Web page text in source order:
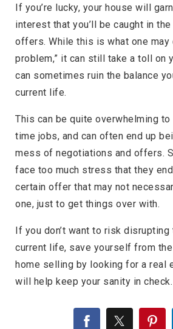
If you’re lucky, your house will
interest that you’ll be caught in
offers. While this is what one may
problem,” it can still take a toll on
can sometimes ruin the balance
current life.
This can be quite overwhelming
time jobs, and can often end up
mess of negotiations and offers.
face too much stress that they
certain offer that may not
one, just to get things over with.
If you don’t want to risk
current life, save yourself from
home selling by looking for a real
will help keep your sanity in check.